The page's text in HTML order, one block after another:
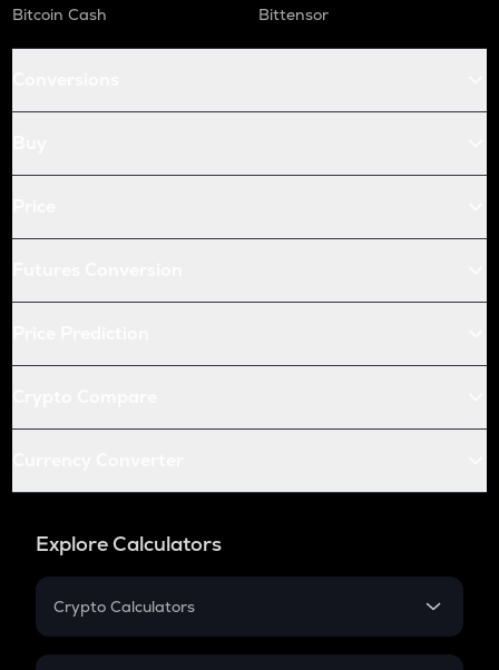
Bitcoin Cash
Bittensor
Explore Calculators
Crypto Calculators
Crypto SIP Calculator